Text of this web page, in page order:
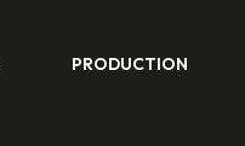
PRODUCTION